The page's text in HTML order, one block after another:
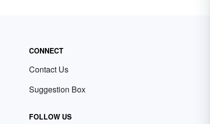
CONNECT
Contact Us
Suggestion Box
FOLLOW US